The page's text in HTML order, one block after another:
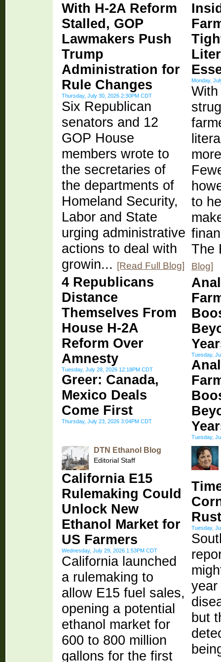
With H-2A Reform
Stalled, GOP
Lawmakers Push
Trump
Administration for
Rule Changes
Thursday, July 30, 2026 2:30PM CDT
Six Republican
senators and 12
GOP House
members wrote to
the secretaries of
the departments of
Homeland Security,
Labor and State
urging administrative
actions to deal with
growin... [Read Full Blog]
4 Republicans
Distance
Themselves From
House H-2A
Reform Over
Amnesty
Tuesday, July 28, 2026 12:18PM CDT
Greer: Canada,
Mexico Deals
Come First
Thursday, July 23, 2026 3:04PM CDT
Monday,
to
The
Blog]
Tuesday,
Tuesday,
DTN Ethanol Blog
Editorial Staff
California E15
Rulemaking Could
Unlock New
Ethanol Market for
US Farmers
Wednesday, July 29, 2026 1:53PM CDT
California launched
a rulemaking to
allow E15 fuel sales,
opening a potential
ethanol market for
600 to 800 million
gallons for the first
Rust
Tuesday,
year
but